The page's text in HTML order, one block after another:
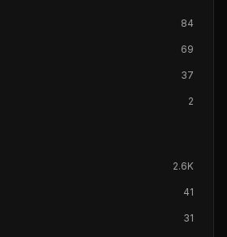
84
69
37
2
2.6K
41
31